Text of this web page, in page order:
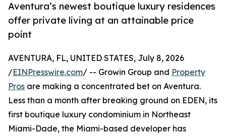
Aventura’s newest boutique luxury residences
offer private living at an attainable price
point
AVENTURA, FL, UNITED STATES, July 8, 2026
/EINPresswire.com/ -- Growin Group and Property
Pros are making a concentrated bet on Aventura.
Less than a month after breaking ground on EDEN, its
first boutique luxury condominium in Northeast
Miami-Dade, the Miami-based developer has